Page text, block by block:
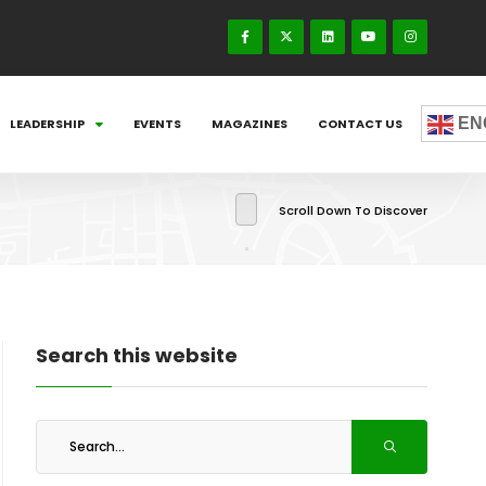
LEADERSHIP EVENTS MAGAZINES CONTACT US
Scroll Down To Discover
Search this website